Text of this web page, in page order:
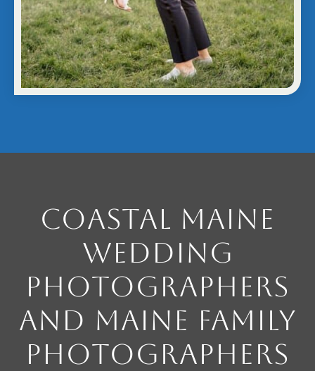
Coastal Maine
Wedding
Photographers
and Maine Family
Photographers